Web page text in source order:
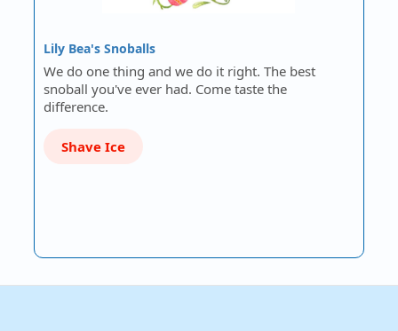
Lily Bea's Snoballs
We do one thing and we do it right. The best
snoball you've ever had. Come taste the
difference.
Shave Ice